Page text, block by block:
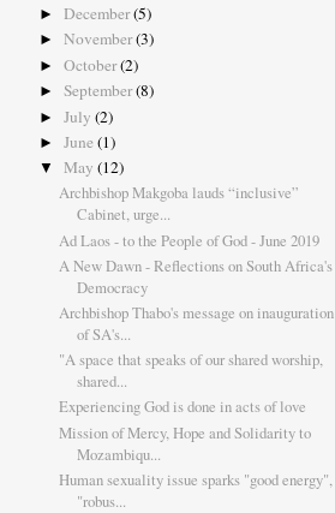
► December(5)
► November(3)
► October(2)
► September(8)
► July (2)
► June (1)
▼ May (12)
Archbishop Makgoba lauds “inclusive”
Cabinet, urge...
Ad Laos - to the People of God - June 2019
A New Dawn - Reflections on South Africa's
Democracy
Archbishop Thabo's message on inauguration
of SA's...
"A space that speaks of our shared worship,
shared...
Experiencing God is done in acts of love
Mission of Mercy, Hope and Solidarity to
Mozambiqu...
Human sexuality issue sparks "good energy",
"robus...